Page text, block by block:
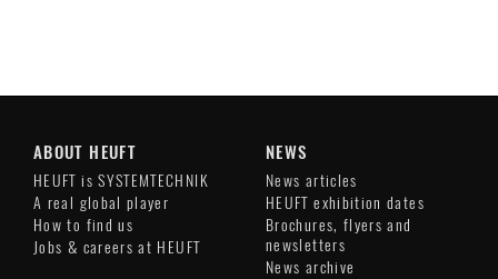
ABOUT HEUFT
HEUFT is SYSTEMTECHNIK
A real global player
How to find us
Jobs & careers at HEUFT
NEWS
News articles
HEUFT exhibition dates
Brochures, flyers and
newsletters
News archive